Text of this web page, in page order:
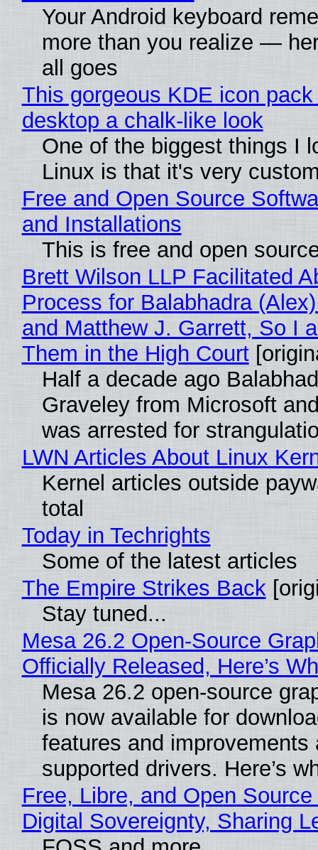
Your Android keyboard
more than you realize —
all goes
This gorgeous KDE icon
desktop a chalk-like look
One of the biggest things I
Linux is that it's very
Free and Open Source
and Installations
This is free and open
Brett Wilson LLP Facilitated
Process for Balabhadra
and Matthew J. Garrett, So I
Them in the High Court
Half a decade ago
Graveley from Microsoft
was arrested for
LWN Articles About Linux
Kernel articles outside
total
Today in Techrights
Some of the latest articles
The Empire Strikes Back
Stay tuned...
Mesa 26.2 Open-Source
Officially Released, Here’s
Mesa 26.2 open-source
is now available for
features and improvements
supported drivers. Here’s
Free, Libre, and Open
Digital Sovereignty, Sharing